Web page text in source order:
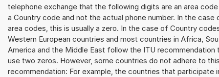
telephone exchange that the following digits are an area
a Country code and not the actual phone number. In the case
area codes, this is usually a zero. In the case of Country
Western European countries and most countries in Africa,
America and the Middle East follow the ITU recommendation
use two zeros. However, some countries do not adhere to
recommendation: For example, the countries that participate